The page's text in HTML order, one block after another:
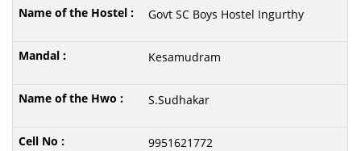
Govt SC Boys Hostel Ingurthy
Kesamudram
S.Sudhakar
9951621772